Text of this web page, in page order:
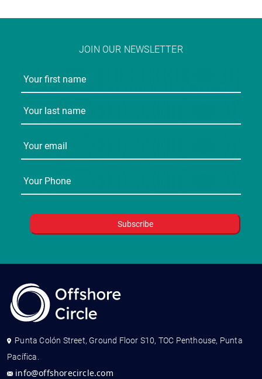
JOIN OUR NEWSLETTER
Punta Colón Street, Ground Floor S10, TOC Penthouse, Punta
Pacífica.
info@offshorecircle.com